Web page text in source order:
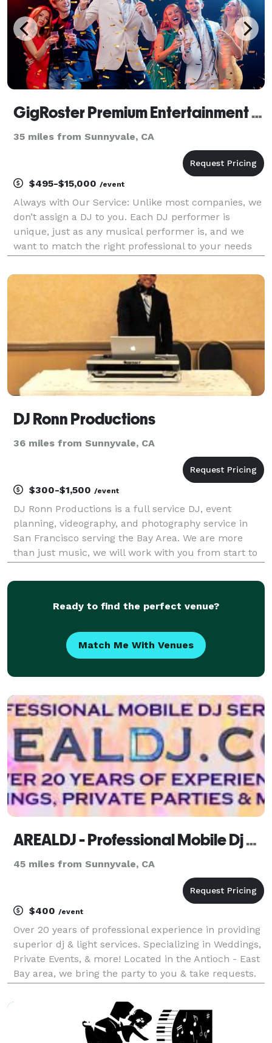
GigRoster Premium Entertainment & DJ - San Francisco
35 miles from Sunnyvale, CA
$495-$15,000 /event
Always with Our Service: Unlike most companies, we
don’t assign a DJ to you. Each DJ performer is
unique, just as any musical performer is, and we
want to match the right professional to your needs
a great time for your guests. We’d very much
DJ Ronn Productions
36 miles from Sunnyvale, CA
$300-$1,500 /event
DJ Ronn Productions is a full service DJ, event
planning, videography, and photography service in
San Francisco serving the Bay Area. We are more
than just music, we will work with you from start to
enjoy the experience. DJ Ronn Productions i
Ready to find the perfect venue?
Match Me With Venues
AREALDJ - Professional Mobile Dj Service
45 miles from Sunnyvale, CA
$400 /event
Over 20 years of professional experience in providing
superior dj & light services. Specializing in Weddings,
Private Events, & more! Located in the Antioch - East
Bay area, we bring the party to you & take requests.